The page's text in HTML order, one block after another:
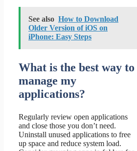
See also How to Download
Older Version of iOS on
iPhone: Easy Steps
What is the best way to
manage my
applications?
Regularly review open applications
and close those you don’t need.
Uninstall unused applications to free
up space and reduce system load.